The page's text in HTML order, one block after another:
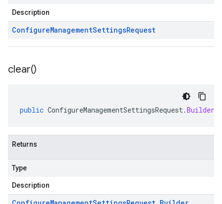
Description
ConfigureManagementSettingsRequest
clear()
public ConfigureManagementSettingsRequest.Builder
Returns
Type
Description